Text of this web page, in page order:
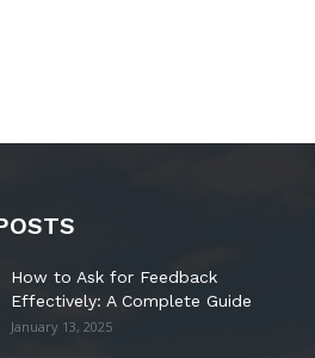
How to Ask for Feedback
Effectively: A Complete Guide
January 13, 2025